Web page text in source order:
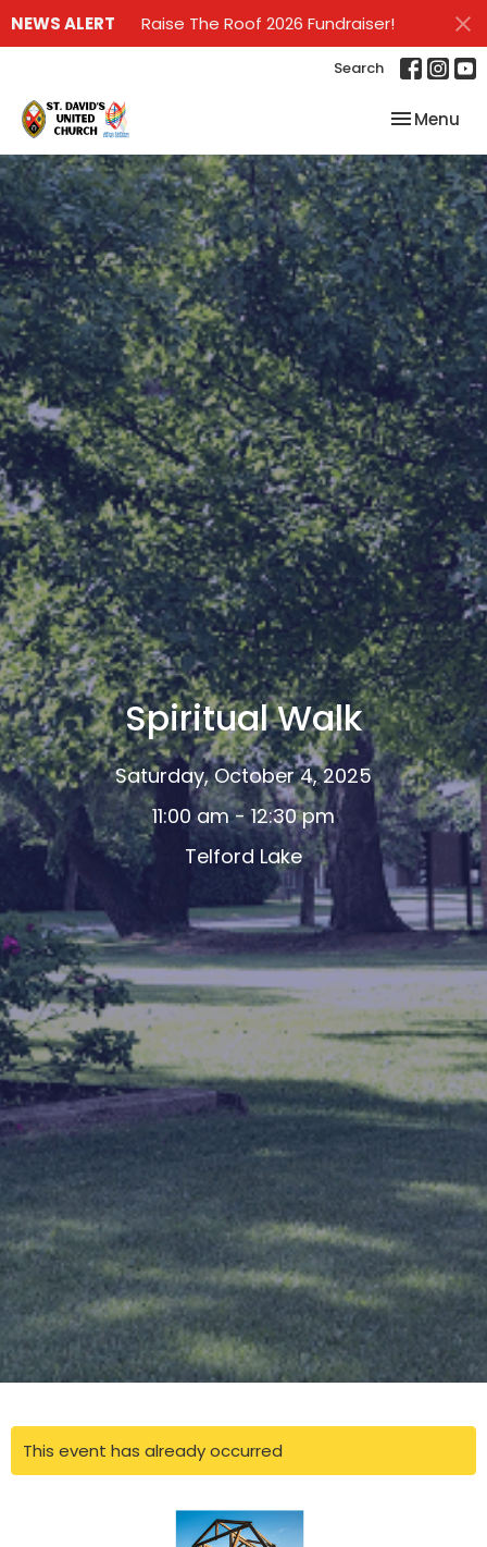
NEWS ALERT Raise The Roof 2026 Fundraiser!
Search
Toggle
Menu
Spiritual Walk
Saturday, October 4, 2025
11:00 am - 12:30 pm
Telford Lake
This event has already occurred